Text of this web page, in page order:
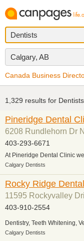
Calgary, AB
Canada Business
1,329 results for
Pineridge Dental
6208 Rundlehorn Dr
403-293-6671
Calgary Dentists
Rocky Ridge Dental
11595 Rockyvalley
403-910-2554
Dentistry, Teeth Whitening,
Calgary Dentists